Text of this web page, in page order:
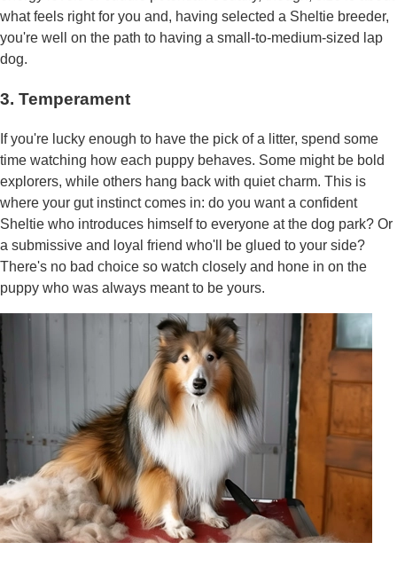
what feels right for you and, having selected a Sheltie breeder,
you're well on the path to having a small-to-medium-sized lap
dog.
3. Temperament
If you're lucky enough to have the pick of a litter, spend some
time watching how each puppy behaves. Some might be bold
explorers, while others hang back with quiet charm. This is
where your gut instinct comes in: do you want a confident
Sheltie who introduces himself to everyone at the dog park? Or
a submissive and loyal friend who'll be glued to your side?
There's no bad choice so watch closely and hone in on the
puppy who was always meant to be yours.